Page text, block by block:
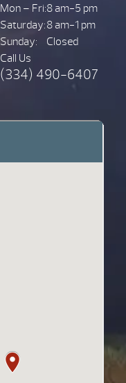
Mon – Fri:8 am-5 pm
Saturday:8 am-1 pm
Sunday:
Closed
Call Us
(334) 490-6407